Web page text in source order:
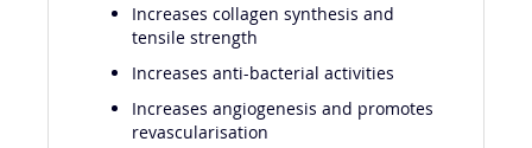
Increases collagen synthesis and
tensile strength
Increases anti-bacterial activities
Increases angiogenesis and promotes
revascularisation